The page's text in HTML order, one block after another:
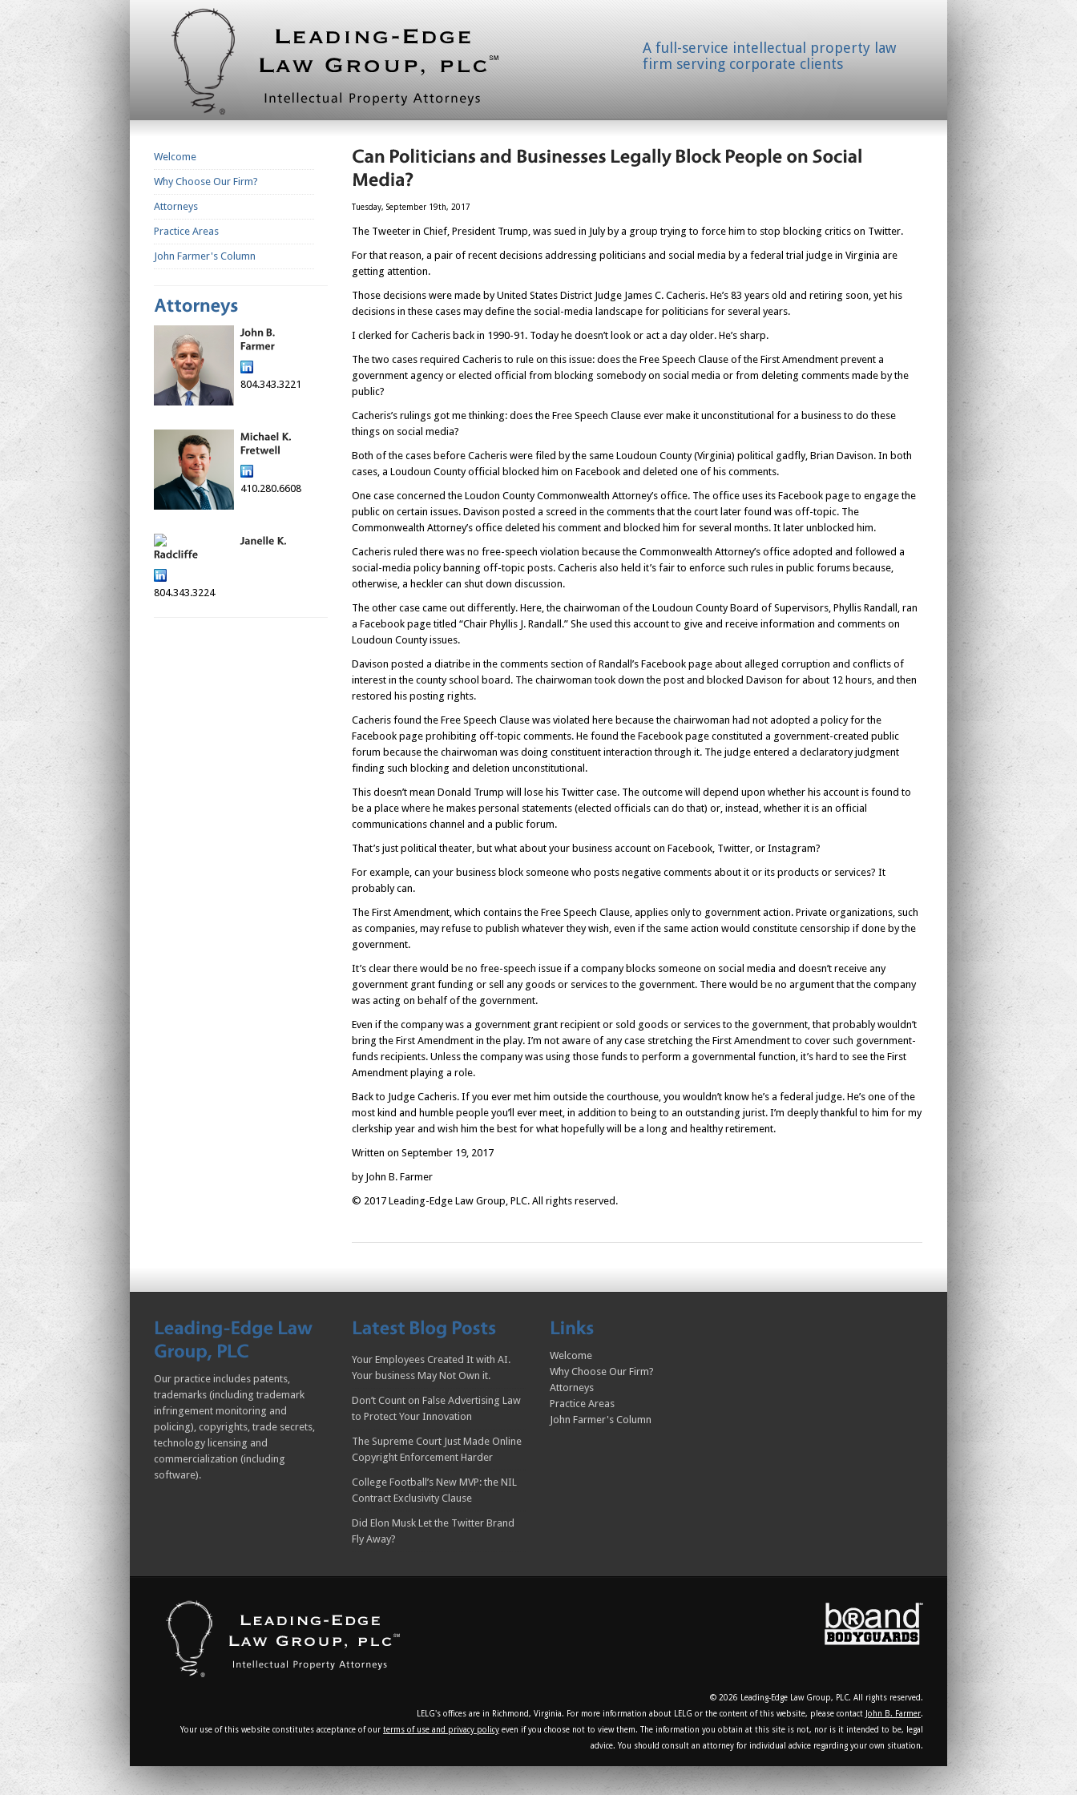
A full-service intellectual property law
firm serving corporate clients
Welcome
Why Choose Our Firm?
Attorneys
Practice Areas
John Farmer's Column
804.343.3221
410.280.6608
804.343.3224
Tuesday, September 19th, 2017
The Tweeter in Chief, President Trump, was sued in July by a group trying to force him to stop blocking critics on Twitter.
For that reason, a pair of recent decisions addressing politicians and social media by a federal trial judge in Virginia are
getting attention.
Those decisions were made by United States District Judge James C. Cacheris. He’s 83 years old and retiring soon, yet his
decisions in these cases may define the social-media landscape for politicians for several years.
I clerked for Cacheris back in 1990-91. Today he doesn’t look or act a day older. He’s sharp.
The two cases required Cacheris to rule on this issue: does the Free Speech Clause of the First Amendment prevent a
government agency or elected official from blocking somebody on social media or from deleting comments made by the
public?
Cacheris’s rulings got me thinking: does the Free Speech Clause ever make it unconstitutional for a business to do these
things on social media?
Both of the cases before Cacheris were filed by the same Loudoun County (Virginia) political gadfly, Brian Davison. In both
cases, a Loudoun County official blocked him on Facebook and deleted one of his comments.
One case concerned the Loudon County Commonwealth Attorney’s office. The office uses its Facebook page to engage the
public on certain issues. Davison posted a screed in the comments that the court later found was off-topic. The
Commonwealth Attorney’s office deleted his comment and blocked him for several months. It later unblocked him.
Cacheris ruled there was no free-speech violation because the Commonwealth Attorney’s office adopted and followed a
social-media policy banning off-topic posts. Cacheris also held it’s fair to enforce such rules in public forums because,
otherwise, a heckler can shut down discussion.
The other case came out differently. Here, the chairwoman of the Loudoun County Board of Supervisors, Phyllis Randall, ran
a Facebook page titled “Chair Phyllis J. Randall.” She used this account to give and receive information and comments on
Loudoun County issues.
Davison posted a diatribe in the comments section of Randall’s Facebook page about alleged corruption and conflicts of
interest in the county school board. The chairwoman took down the post and blocked Davison for about 12 hours, and then
restored his posting rights.
Cacheris found the Free Speech Clause was violated here because the chairwoman had not adopted a policy for the
Facebook page prohibiting off-topic comments. He found the Facebook page constituted a government-created public
forum because the chairwoman was doing constituent interaction through it. The judge entered a declaratory judgment
finding such blocking and deletion unconstitutional.
This doesn’t mean Donald Trump will lose his Twitter case. The outcome will depend upon whether his account is found to
be a place where he makes personal statements (elected officials can do that) or, instead, whether it is an official
communications channel and a public forum.
That’s just political theater, but what about your business account on Facebook, Twitter, or Instagram?
For example, can your business block someone who posts negative comments about it or its products or services? It
probably can.
The First Amendment, which contains the Free Speech Clause, applies only to government action. Private organizations, such
as companies, may refuse to publish whatever they wish, even if the same action would constitute censorship if done by the
government.
It’s clear there would be no free-speech issue if a company blocks someone on social media and doesn’t receive any
government grant funding or sell any goods or services to the government. There would be no argument that the company
was acting on behalf of the government.
Even if the company was a government grant recipient or sold goods or services to the government, that probably wouldn’t
bring the First Amendment in the play. I’m not aware of any case stretching the First Amendment to cover such government-
funds recipients. Unless the company was using those funds to perform a governmental function, it’s hard to see the First
Amendment playing a role.
Back to Judge Cacheris. If you ever met him outside the courthouse, you wouldn’t know he’s a federal judge. He’s one of the
most kind and humble people you’ll ever meet, in addition to being to an outstanding jurist. I’m deeply thankful to him for my
clerkship year and wish him the best for what hopefully will be a long and healthy retirement.
Written on September 19, 2017
by John B. Farmer
© 2017 Leading-Edge Law Group, PLC. All rights reserved.
Our practice includes patents,
trademarks (including trademark
infringement monitoring and
policing), copyrights, trade secrets,
technology licensing and
commercialization (including
software).
Your Employees Created It with AI.
Your business May Not Own it.
Don’t Count on False Advertising Law
to Protect Your Innovation
The Supreme Court Just Made Online
Copyright Enforcement Harder
College Football’s New MVP: the NIL
Contract Exclusivity Clause
Did Elon Musk Let the Twitter Brand
Fly Away?
Welcome
Why Choose Our Firm?
Attorneys
Practice Areas
John Farmer's Column
© 2026 Leading-Edge Law Group, PLC. All rights reserved.
LELG's offices are in Richmond, Virginia. For more information about LELG or the content of this website, please contact John B. Farmer.
Your use of this website constitutes acceptance of our terms of use and privacy policy even if you choose not to view them. The information you obtain at this site is not, nor is it intended to be, legal
advice. You should consult an attorney for individual advice regarding your own situation.